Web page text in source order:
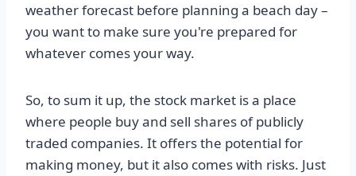
weather forecast before planning a beach day –
you want to make sure you're prepared for
whatever comes your way.
So, to sum it up, the stock market is a place
where people buy and sell shares of publicly
traded companies. It offers the potential for
making money, but it also comes with risks. Just